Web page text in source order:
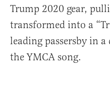
Trump 2020 gear,
transformed into a
leading passersby in
the YMCA song.